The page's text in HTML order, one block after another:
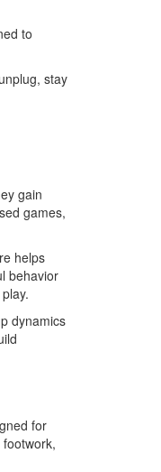
to
stay
gain
games,
helps
behavior
dynamics
for